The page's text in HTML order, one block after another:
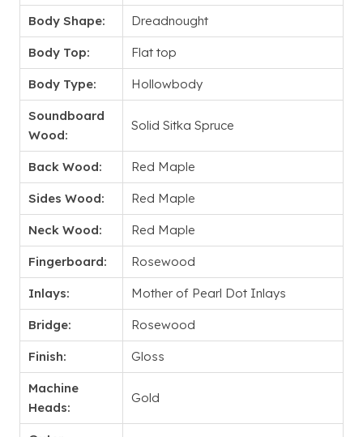
Body Shape: Dreadnought
Body Top: Flat top
Body Type: Hollowbody
Soundboard
Wood:
Solid Sitka Spruce
Back Wood: Red Maple
Sides Wood: Red Maple
Neck Wood: Red Maple
Fingerboard: Rosewood
Inlays: Mother of Pearl Dot Inlays
Bridge: Rosewood
Finish: Gloss
Machine
Heads:
Gold